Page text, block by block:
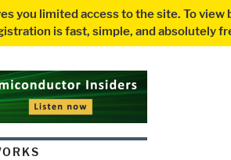
you limited access to the site. To
is fast, simple, and absolutely